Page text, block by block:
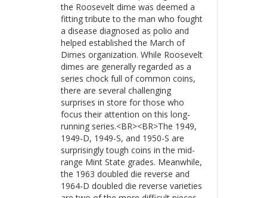
the Roosevelt dime was deemed a
fitting tribute to the man who fought
a disease diagnosed as polio and
helped established the March of
Dimes organization. While Roosevelt
dimes are generally regarded as a
series chock full of common coins,
there are several challenging
surprises in store for those who
focus their attention on this long-
running series.<BR><BR>The 1949,
1949-D, 1949-S, and 1950-S are
surprisingly tough coins in the mid-
range Mint State grades. Meanwhile,
the 1963 doubled die reverse and
1964-D doubled die reverse varieties